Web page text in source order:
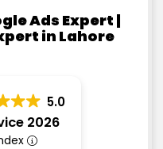
Ads Expert |
in Lahore
5.0
2026